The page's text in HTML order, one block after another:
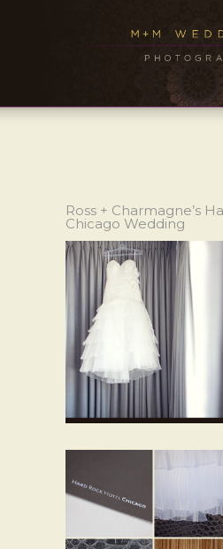
Ross + Charmagne’s
Chicago Wedding